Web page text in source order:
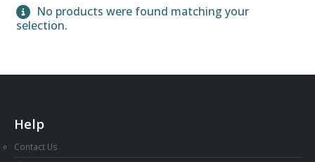
No products were found matching your
selection.
Help
Contact Us